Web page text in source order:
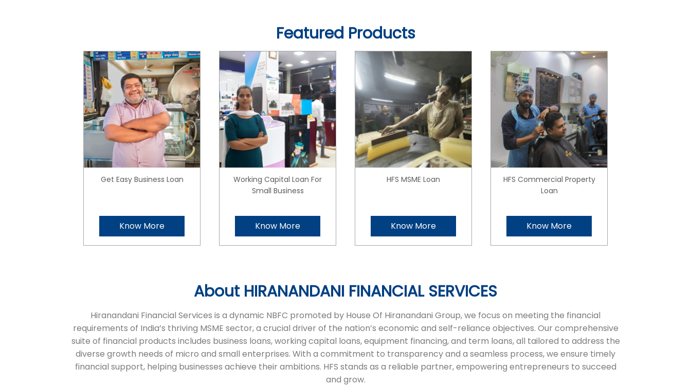
Featured Products
Get Easy Business Loan
Know More
Working Capital Loan For
Small Business
Know More
HFS MSME Loan
Know More
HFS Commercial Property
Loan
Know More
About HIRANANDANI FINANCIAL SERVICES
Hiranandani Financial Services is a dynamic NBFC promoted by House Of Hiranandani Group, we focus on meeting the financial
requirements of India’s thriving MSME sector, a crucial driver of the nation’s economic and self-reliance objectives. Our comprehensive
suite of financial products includes business loans, working capital loans, equipment financing, and term loans, all tailored to address the
diverse growth needs of micro and small enterprises. With a commitment to transparency and a seamless process, we ensure timely
financial support, helping businesses achieve their ambitions. HFS stands as a reliable partner, empowering entrepreneurs to succeed
and grow.